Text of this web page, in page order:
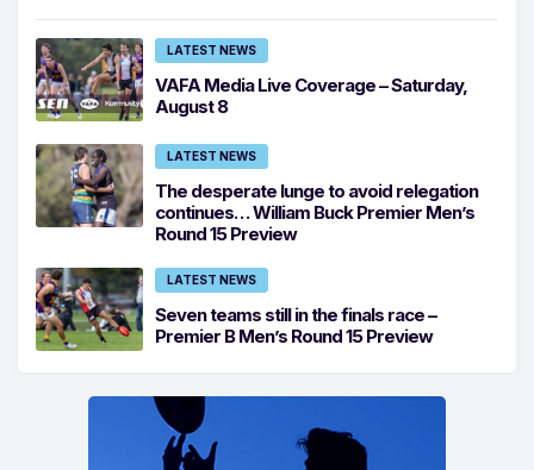
LATEST NEWS
VAFA Media Live Coverage – Saturday,
August 8
LATEST NEWS
The desperate lunge to avoid relegation
continues… William Buck Premier Men’s
Round 15 Preview
LATEST NEWS
Seven teams still in the finals race –
Premier B Men’s Round 15 Preview